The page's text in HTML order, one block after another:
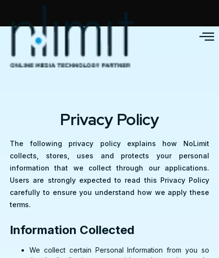
Privacy Policy
The following privacy policy explains how NoLimit
collects, stores, uses and protects your personal
information that we collect through our applications.
Users are strongly expected to read this Privacy Policy
carefully to ensure you understand how we apply these
terms.
Information Collected
We collect certain Personal Information from you so